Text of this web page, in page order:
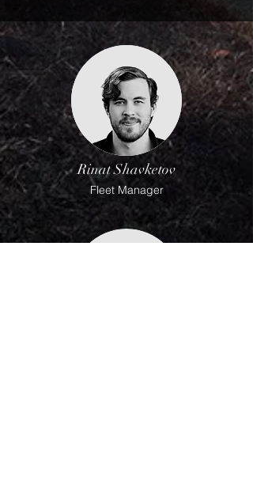
Rinat Shavketov
Fleet Manager